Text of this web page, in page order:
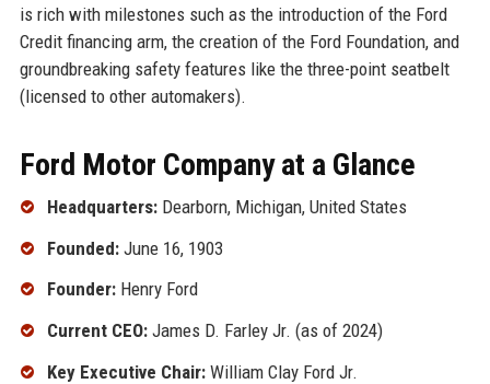
is rich with milestones such as the introduction of the Ford
Credit financing arm, the creation of the Ford Foundation, and
groundbreaking safety features like the three-point seatbelt
(licensed to other automakers).
Ford Motor Company at a Glance
Headquarters:Dearborn, Michigan, United States
Founded:June 16, 1903
Founder:Henry Ford
Current CEO:James D. Farley Jr. (as of 2024)
Key Executive Chair:William Clay Ford Jr.